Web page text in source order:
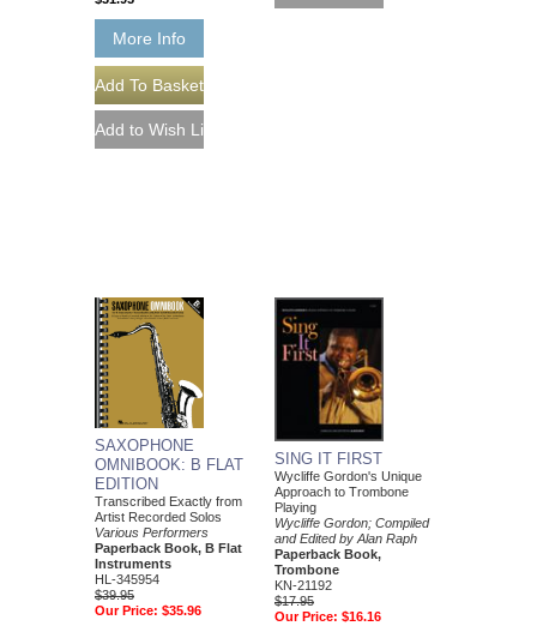
More Info
SAXOPHONE
OMNIBOOK: B FLAT
EDITION
Transcribed Exactly from
Artist Recorded Solos
Various Performers
Paperback Book, B Flat
Instruments
HL-345954
$39.95
Our Price: $35.96
SING IT FIRST
Wycliffe Gordon's Unique
Approach to Trombone
Playing
Wycliffe Gordon; Compiled
and Edited by Alan Raph
Paperback Book,
Trombone
KN-21192
$17.95
Our Price: $16.16